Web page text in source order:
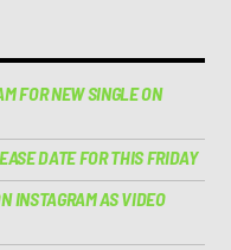
FOR NEW SINGLE ON
DATE FOR THIS FRIDAY
INSTAGRAM AS VIDEO